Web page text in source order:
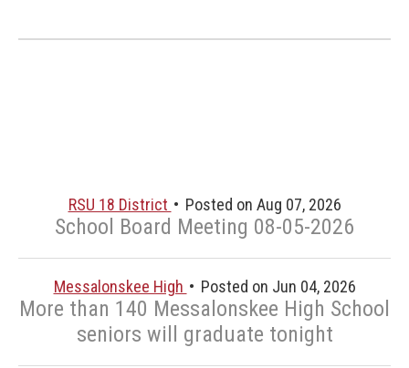
RSU 18 District Posted on Aug 07, 2026
School Board Meeting 08-05-2026
Messalonskee High Posted on Jun 04, 2026
More than 140 Messalonskee High School
seniors will graduate tonight